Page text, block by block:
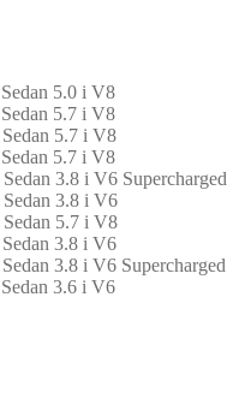
5.0 i V8
5.7 i V8
5.7 i V8
5.7 i V8
3.8 i V6 Supercharged
3.8 i V6
5.7 i V8
3.8 i V6
3.8 i V6 Supercharged
3.6 i V6